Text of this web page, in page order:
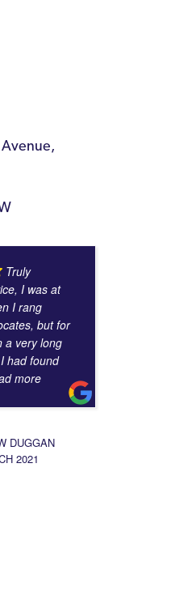
Truly
I was at
I rang
but for
a very long
had found
more
DUGGAN
2021